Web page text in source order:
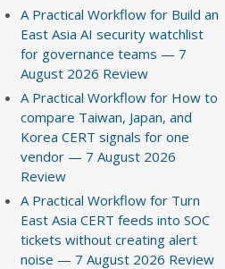
A Practical Workflow for Build an
East Asia AI security watchlist
for governance teams — 7
August 2026 Review
A Practical Workflow for How to
compare Taiwan, Japan, and
Korea CERT signals for one
vendor — 7 August 2026
Review
A Practical Workflow for Turn
East Asia CERT feeds into SOC
tickets without creating alert
noise — 7 August 2026 Review